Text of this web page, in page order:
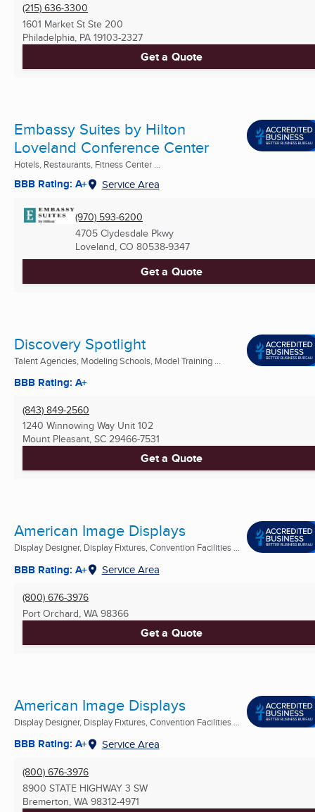
(215) 636-3300
1601 Market St Ste 200
Philadelphia, PA 19103-2327
Get a Quote
Embassy Suites by Hilton
Loveland Conference Center
Hotels, Restaurants, Fitness Center ...
BBB Rating: A+ Service Area
(970) 593-6200
4705 Clydesdale Pkwy
Loveland, CO 80538-9347
Get a Quote
Discovery Spotlight
Talent Agencies, Modeling Schools, Model Training ...
BBB Rating: A+
(843) 849-2560
1240 Winnowing Way Unit 102
Mount Pleasant, SC 29466-7531
Get a Quote
American Image Displays
Display Designer, Display Fixtures, Convention Facilities ...
BBB Rating: A+ Service Area
(800) 676-3976
Port Orchard, WA 98366
Get a Quote
American Image Displays
Display Designer, Display Fixtures, Convention Facilities ...
BBB Rating: A+ Service Area
(800) 676-3976
8900 STATE HIGHWAY 3 SW
Bremerton, WA 98312-4971